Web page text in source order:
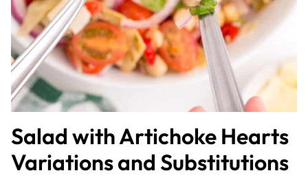
Salad with Artichoke Hearts
Variations and Substitutions